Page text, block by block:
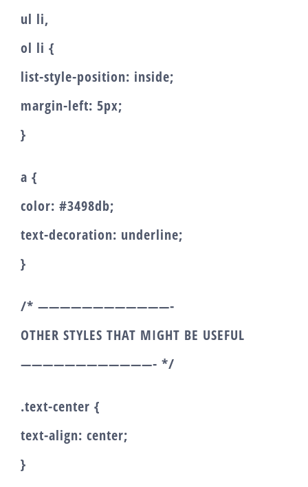
ul li,
ol li {
list-style-position: inside;
margin-left: 5px;
}
a {
color: #3498db;
text-decoration: underline;
}
/* ————————————-
OTHER STYLES THAT MIGHT BE USEFUL
————————————- */
.text-center {
text-align: center;
}